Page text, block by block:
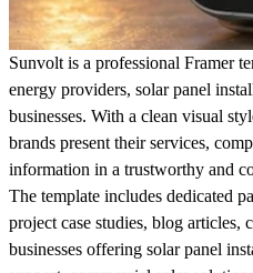
Sunvolt is a professional Framer
energy providers, solar panel
businesses. With a clean visual
brands present their services,
information in a trustworthy and
The template includes dedicated
project case studies, blog
businesses offering solar panel